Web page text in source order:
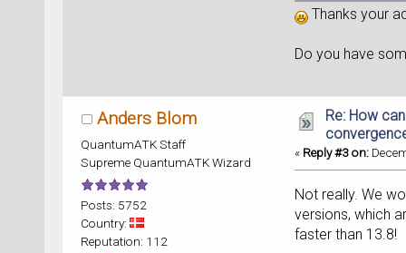
Thanks your
Do you have
Anders Blom
QuantumATK Staff
Supreme QuantumATK Wizard
Posts: 5752
Country:
Reputation: 112
Re: How
« Reply #3 on:
Not really. We
versions, which
faster than 13.8!